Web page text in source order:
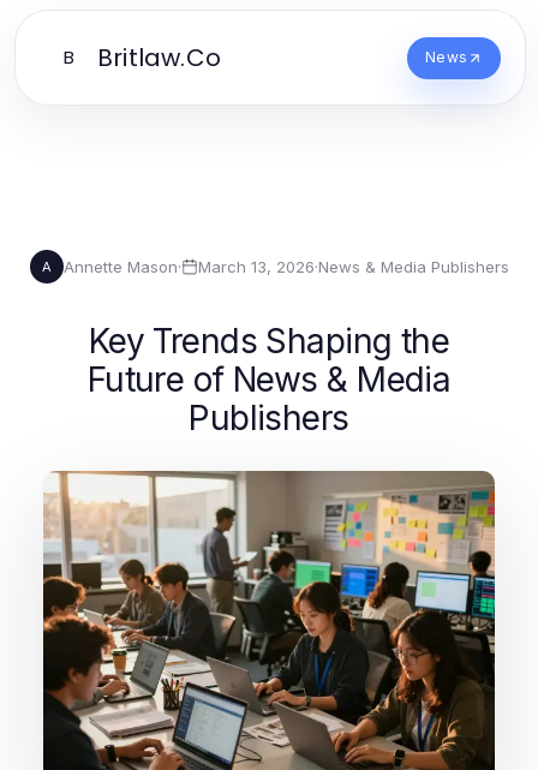
B Britlaw.Co News
A Annette Mason· March 13, 2026·News & Media Publishers
Key Trends Shaping the
Future of News & Media
Publishers